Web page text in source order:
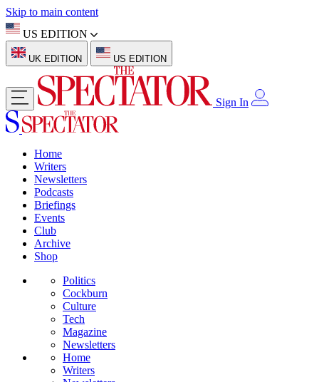
Skip to main content
US EDITION
UK EDITION US EDITION
Sign In
Home
Writers
Newsletters
Podcasts
Briefings
Events
Club
Archive
Shop
Politics
Cockburn
Culture
Tech
Magazine
Newsletters
Home
Writers